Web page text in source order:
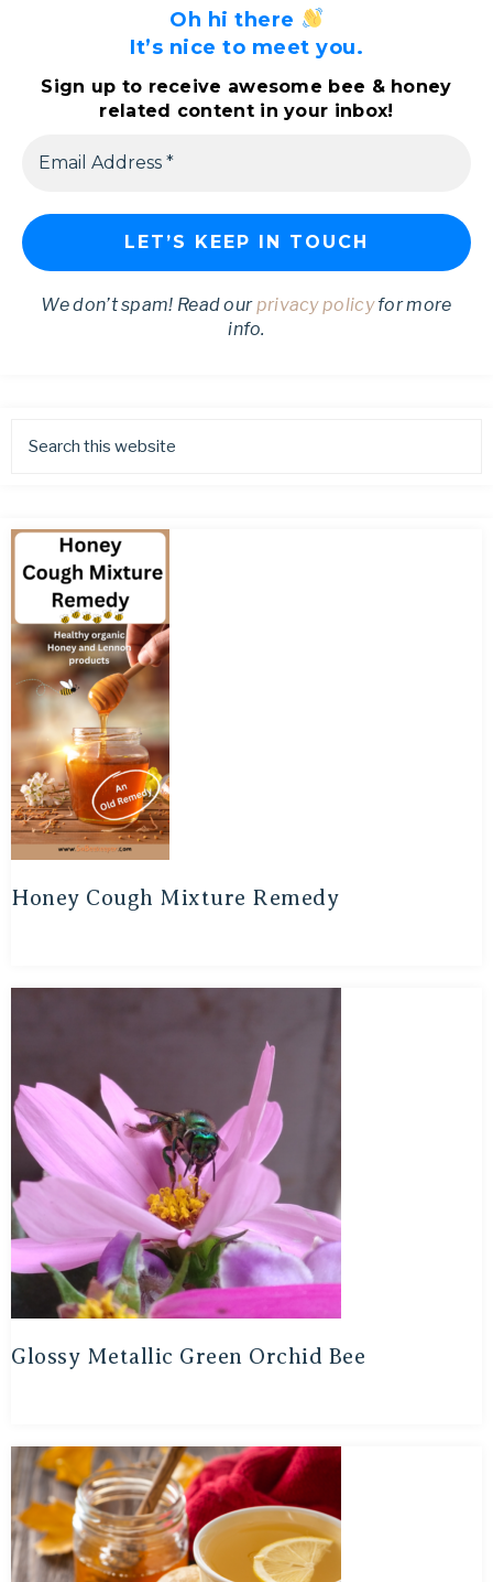
Oh hi there
It’s nice to meet you.
Sign up to receive awesome bee & honey
related content in your inbox!
We don’t spam! Read ourprivacy policyfor more
info.
Honey Cough Mixture Remedy
Glossy Metallic Green Orchid Bee